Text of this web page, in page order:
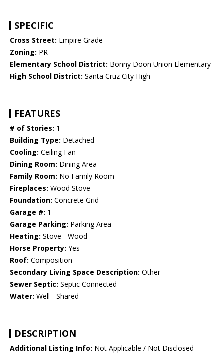
SPECIFIC
Cross Street: Empire Grade
Zoning: PR
Elementary School District: Bonny Doon Union Elementary
High School District: Santa Cruz City High
FEATURES
# of Stories: 1
Building Type: Detached
Cooling: Ceiling Fan
Dining Room: Dining Area
Family Room: No Family Room
Fireplaces: Wood Stove
Foundation: Concrete Grid
Garage #: 1
Garage Parking: Parking Area
Heating: Stove - Wood
Horse Property: Yes
Roof: Composition
Secondary Living Space Description: Other
Sewer Septic: Septic Connected
Water: Well - Shared
DESCRIPTION
Additional Listing Info: Not Applicable / Not Disclosed